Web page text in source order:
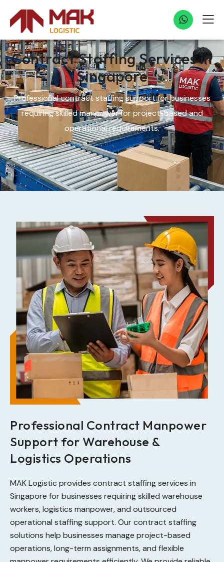
Contract Staffing Services in
Singapore
Professional contract staffing support for businesses
requiring skilled manpower for project-based and
operational requirements.
Professional Contract Manpower
Support for Warehouse &
Logistics Operations
MAK Logistic provides contract staffing services in
Singapore for businesses requiring skilled warehouse
workers, logistics manpower, and outsourced
operational staffing support. Our contract staffing
solutions help businesses manage project-based
operations, long-term assignments, and flexible